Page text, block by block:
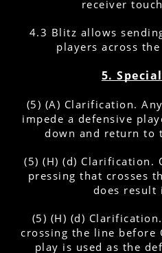
receiver
4.3 Blitz allows
players across
5.
(5) (A) Clarification.
impede a defensive
down and return to
(5) (H) (d) Clarification.
pressing that crosses
does result
(5) (H) (d)
crossing the line before
play is used as the